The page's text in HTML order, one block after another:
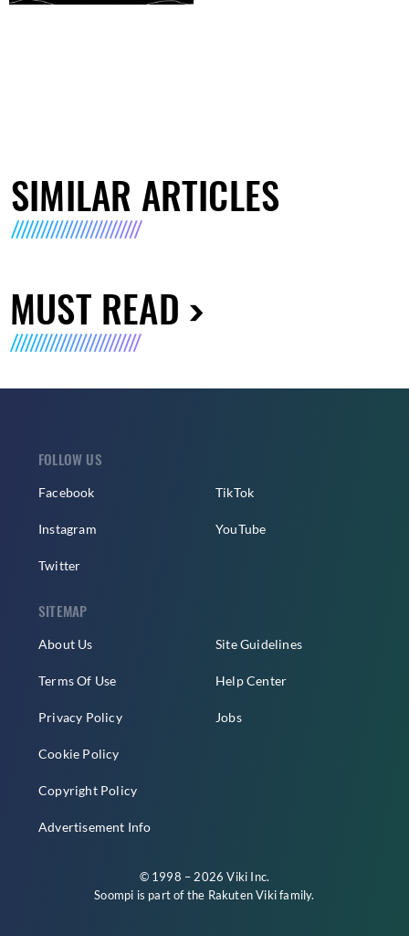
SIMILAR ARTICLES
MUST READ
FOLLOW US
Facebook
Instagram
Twitter
TikTok
YouTube
SITEMAP
About Us
Terms Of Use
Privacy Policy
Cookie Policy
Copyright Policy
Advertisement Info
Site Guidelines
Help Center
Jobs
© 1998 – 2026 Viki Inc.
Soompi is part of the Rakuten Vikifamily.